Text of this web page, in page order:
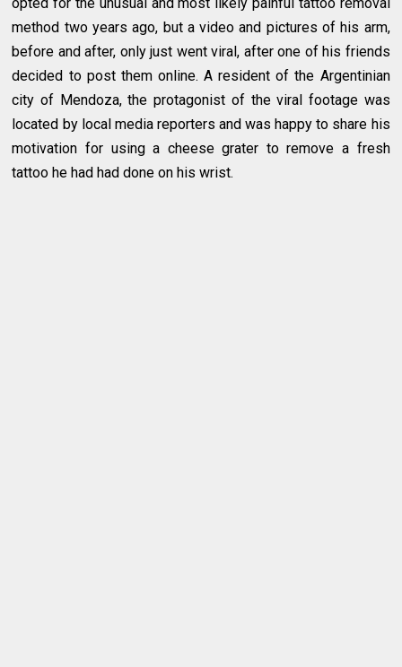
method two years ago, but a video and pictures of his arm,
before and after, only just went viral, after one of his friends
decided to post them online. A resident of the Argentinian
city of Mendoza, the protagonist of the viral footage was
located by local media reporters and was happy to share his
motivation for using a cheese grater to remove a fresh
tattoo he had had done on his wrist.